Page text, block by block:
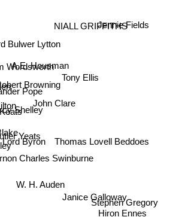
John Clare
A.E. Housman
Tony Ellis
Lord Byron
Browning
Charles Swinburne
Shelley
Janice Galloway
Pope
W. H. Auden
Wordsworth
NIALL GRIFFITHS
Thomas Lovell Beddoes
Bulwer Lytton
Yeats
Stephen Gregory
Jennie Fields
Hiron Ennes